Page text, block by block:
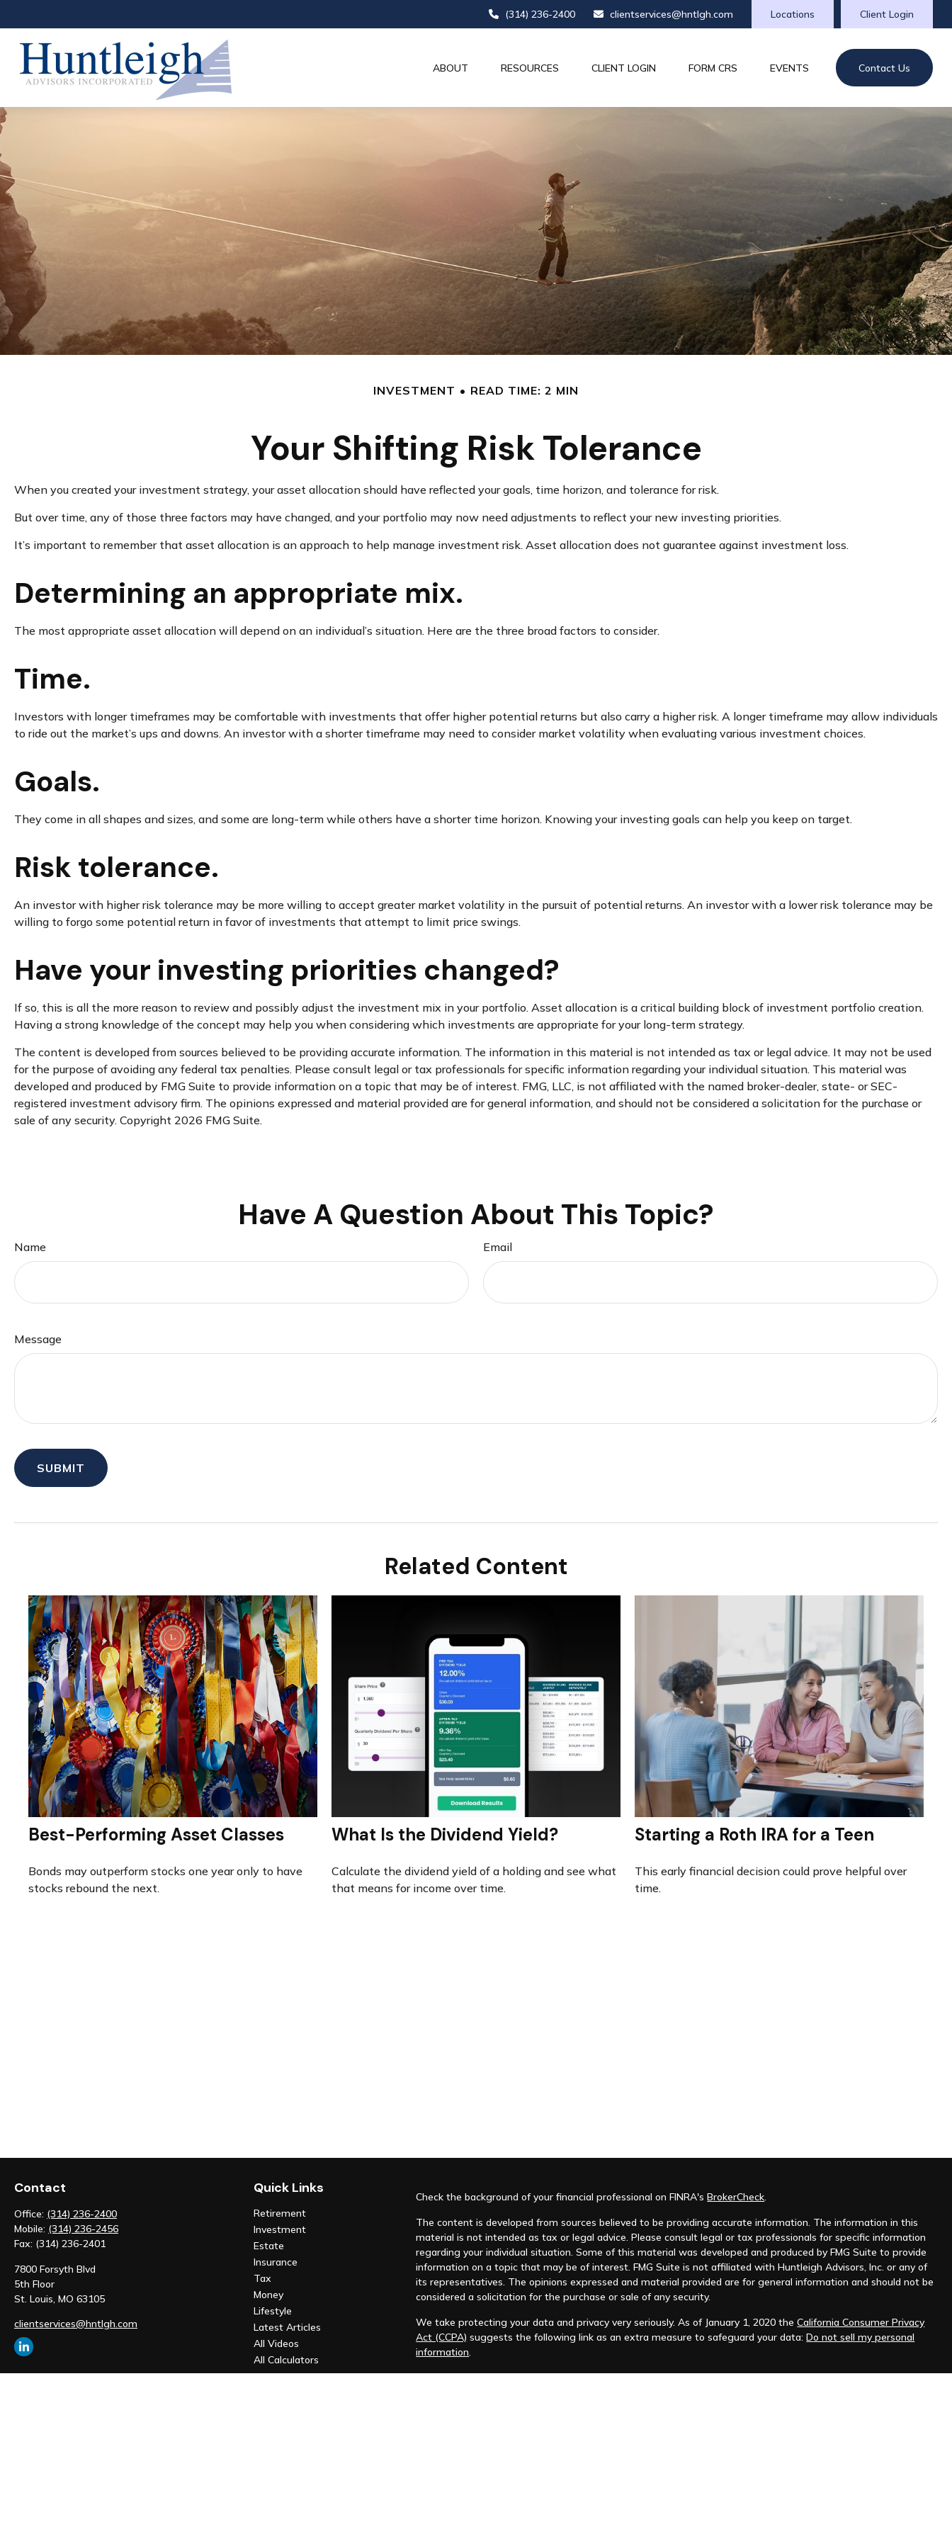
(314) 236-2400 clientservices@hntlgh.com Client Login
Locations
ABOUT RESOURCES CLIENT LOGIN FORM CRS EVENTS Contact Us
INVESTMENT READ TIME: 2 MIN
Your Shifting Risk Tolerance
When you created your investment strategy, your asset allocation should have reflected your goals, time horizon, and tolerance for risk.
But over time, any of those three factors may have changed, and your portfolio may now need adjustments to reflect your new investing priorities.
It’s important to remember that asset allocation is an approach to help manage investment risk. Asset allocation does not guarantee against investment loss.
Determining an appropriate mix.
The most appropriate asset allocation will depend on an individual’s situation. Here are the three broad factors to consider.
Time.
Investors with longer timeframes may be comfortable with investments that offer higher potential returns but also carry a higher risk. A longer timeframe may allow individuals
to ride out the market’s ups and downs. An investor with a shorter timeframe may need to consider market volatility when evaluating various investment choices.
Goals.
They come in all shapes and sizes, and some are long-term while others have a shorter time horizon. Knowing your investing goals can help you keep on target.
Risk tolerance.
An investor with higher risk tolerance may be more willing to accept greater market volatility in the pursuit of potential returns. An investor with a lower risk tolerance may be
willing to forgo some potential return in favor of investments that attempt to limit price swings.
Have your investing priorities changed?
If so, this is all the more reason to review and possibly adjust the investment mix in your portfolio. Asset allocation is a critical building block of investment portfolio creation.
Having a strong knowledge of the concept may help you when considering which investments are appropriate for your long-term strategy.
The content is developed from sources believed to be providing accurate information. The information in this material is not intended as tax or legal advice. It may not be used
for the purpose of avoiding any federal tax penalties. Please consult legal or tax professionals for specific information regarding your individual situation. This material was
developed and produced by FMG Suite to provide information on a topic that may be of interest. FMG, LLC, is not affiliated with the named broker-dealer, state- or SEC-
registered investment advisory firm. The opinions expressed and material provided are for general information, and should not be considered a solicitation for the purchase or
sale of any security. Copyright 2026 FMG Suite.
Have A Question About This Topic?
Name Email
Message
Related Content
Best-Performing Asset Classes
Bonds may outperform stocks one year only to have
stocks rebound the next.
What Is the Dividend Yield?
Calculate the dividend yield of a holding and see what
that means for income over time.
Starting a Roth IRA for a Teen
This early financial decision could prove helpful over
time.
Contact
Office: (314) 236-2400
Mobile: (314) 236-2456
Fax: (314) 236-2401
7800 Forsyth Blvd
5th Floor
St. Louis, MO 63105
clientservices@hntlgh.com
Quick Links
Retirement
Investment
Estate
Insurance
Tax
Money
Lifestyle
Latest Articles
All Videos
All Calculators
Check the background of your financial professional on FINRA'sBrokerCheck.
The content is developed from sources believed to be providing accurate information. The information in this
material is not intended as tax or legal advice. Please consult legal or tax professionals for specific information
regarding your individual situation. Some of this material was developed and produced by FMG Suite to provide
information on a topic that may be of interest. FMG Suite is not affiliated with Huntleigh Advisors, Inc. or any of
its representatives. The opinions expressed and material provided are for general information and should not be
considered a solicitation for the purchase or sale of any security.
We take protecting your data and privacy very seriously. As of January 1, 2020 theCalifornia Consumer Privacy
Act (CCPA) suggests the following link as an extra measure to safeguard your data:Do not sell my personal
information.
Copyright 2026 FMG Suite.